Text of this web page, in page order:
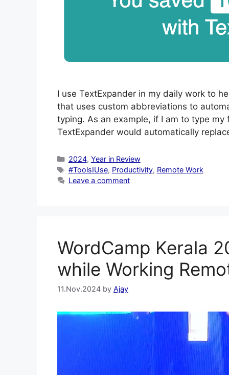
I use TextExpander in my daily work to
that uses custom abbreviations to
typing. As an example, if I am to type
TextExpander would automatically
Categories
2024, Year in Review
Tags
#ToolsIUse, Productivity, Remote Work
Leave a comment
WordCamp Kerala
while Working
11.Nov.2024 by Ajay